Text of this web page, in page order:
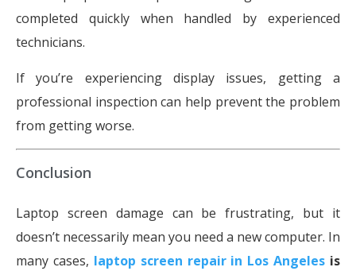
completed quickly when handled by experienced
technicians.
If you’re experiencing display issues, getting a
professional inspection can help prevent the problem
from getting worse.
Conclusion
Laptop screen damage can be frustrating, but it
doesn’t necessarily mean you need a new computer. In
many cases, laptop screen repair in Los Angeles is